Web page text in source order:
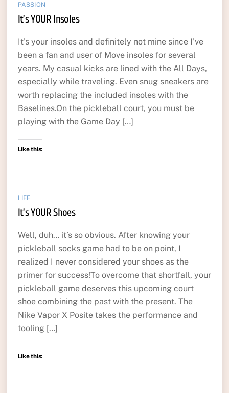
PASSION
It’s YOUR Insoles
It’s your insoles and definitely not mine since I’ve
been a fan and user of Move insoles for several
years. My casual kicks are lined with the All Days,
especially while traveling. Even snug sneakers are
worth replacing the included insoles with the
Baselines.On the pickleball court, you must be
playing with the Game Day […]
Like this:
LIFE
It’s YOUR Shoes
Well, duh… it’s so obvious. After knowing your
pickleball socks game had to be on point, I
realized I never considered your shoes as the
primer for success!To overcome that shortfall, your
pickleball game deserves this upcoming court
shoe combining the past with the present. The
Nike Vapor X Posite takes the performance and
tooling […]
Like this: